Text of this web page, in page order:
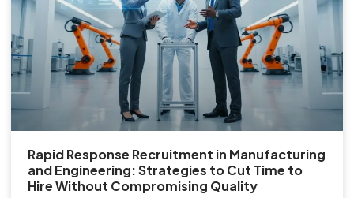
Rapid Response Recruitment in Manufacturing
and Engineering: Strategies to Cut Time to
Hire Without Compromising Quality